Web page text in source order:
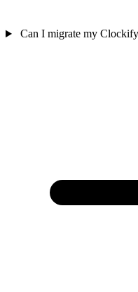
Can I migrate my